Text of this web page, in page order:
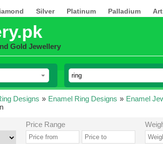
Silver Platinum Palladium
Gold Jewellery
Designs » Enamel Ring Designs » Enamel
Price Range